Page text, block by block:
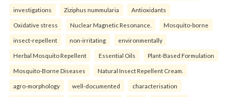
investigations Ziziphus nummularia Antioxidants
Oxidative stress Nuclear Magnetic Resonance. Mosquito-borne
insect-repellent non-irritating environmentally
Herbal Mosquito Repellent Essential Oils Plant-Based Formulation
Mosquito-Borne Diseases Natural Insect Repellent Cream.
agro-morphology well-documented characterisation